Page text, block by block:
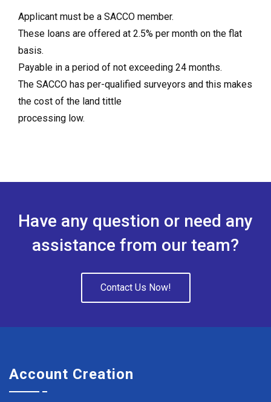
Applicant must be a SACCO member.
These loans are offered at 2.5% per month on the flat
basis.
Payable in a period of not exceeding 24 months.
The SACCO has per-qualified surveyors and this makes
the cost of the land tittle
processing low.
Have any question or need any
assistance from our team?
Contact Us Now!
Account Creation